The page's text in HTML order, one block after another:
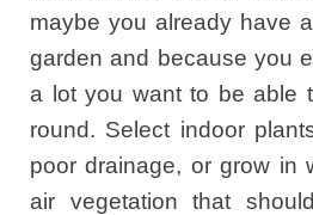
maybe you already have
garden and because you
a lot you want to be able
round. Select indoor
poor drainage, or grow in
air vegetation that